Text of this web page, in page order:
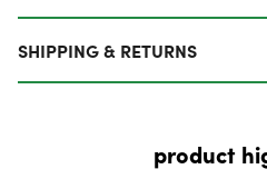
SHIPPING & RETURNS
product